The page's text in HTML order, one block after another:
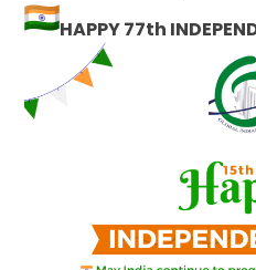
HAPPY 77th